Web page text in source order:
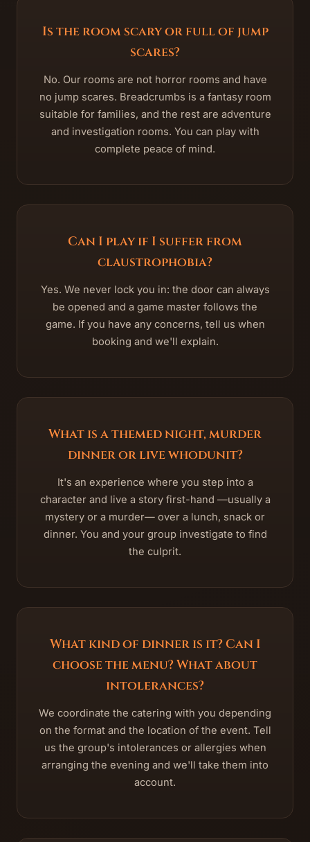
Is the room scary or full of jump
scares?
No. Our rooms are not horror rooms and have
no jump scares. Breadcrumbs is a fantasy room
suitable for families, and the rest are adventure
and investigation rooms. You can play with
complete peace of mind.
Can I play if I suffer from
claustrophobia?
Yes. We never lock you in: the door can always
be opened and a game master follows the
game. If you have any concerns, tell us when
booking and we'll explain.
What is a themed night, murder
dinner or live whodunit?
It's an experience where you step into a
character and live a story first-hand —usually a
mystery or a murder— over a lunch, snack or
dinner. You and your group investigate to find
the culprit.
What kind of dinner is it? Can I
choose the menu? What about
intolerances?
We coordinate the catering with you depending
on the format and the location of the event. Tell
us the group's intolerances or allergies when
arranging the evening and we'll take them into
account.